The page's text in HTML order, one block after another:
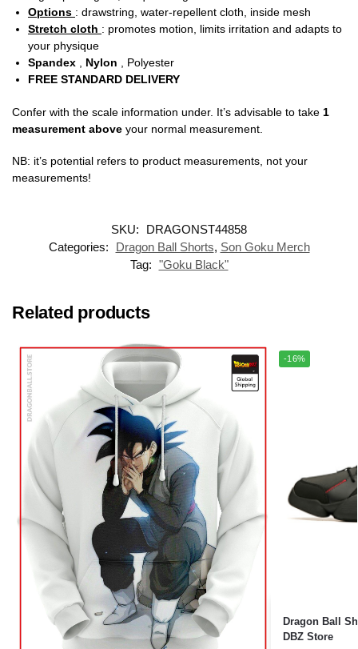
Options : drawstring, water-repellent cloth, inside mesh
Stretch cloth : promotes motion, limits irritation and adapts to
your physique
Spandex
Nylon
, Polyester
FREE STANDARD DELIVERY
Confer with the scale information under. It’s advisable to take 1
measurement above your normal measurement.
NB: it’s potential refers to product measurements, not your
measurements!
SKU:
DRAGONST44858
Categories:
Dragon Ball Shorts, Son Goku Merch
Tag: "Goku Black"
Related products
-16%
Dragon Ball
DBZ Store